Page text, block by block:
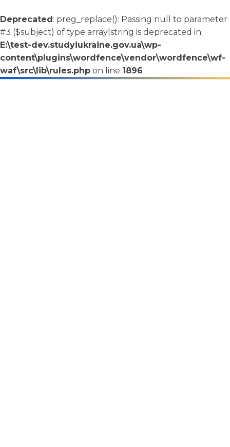
Deprecated: preg_replace(): Passing null to parameter
#3 ($subject) of type array|string is deprecated in
E:\test-dev.studyiukraine.gov.ua\wp-
content\plugins\wordfence\vendor\wordfence\wf-
waf\src\lib\rules.php on line 1896